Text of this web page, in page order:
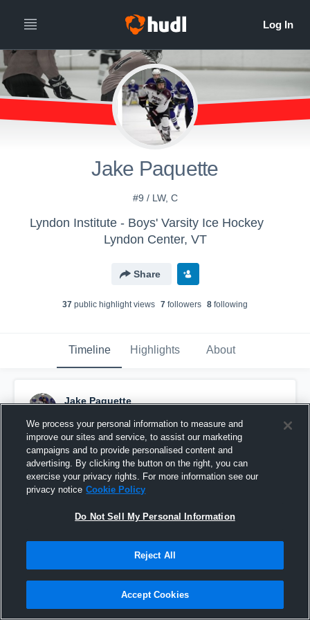
Jake Paquette
#9 / LW, C
Lyndon Institute - Boys' Varsity Ice Hockey
Lyndon Center, VT
Share
37 public highlight views 7 followers 8 following
Timeline Highlights About
Jake Paquette
Pinned
We process your personal information to measure and
improve our sites and service, to assist our marketing
campaigns and to provide personalised content and
advertising. By clicking the button on the right, you can
exercise your privacy rights. For more information see our
privacy notice Cookie Policy
Do Not Sell My Personal Information
Reject All
Accept Cookies